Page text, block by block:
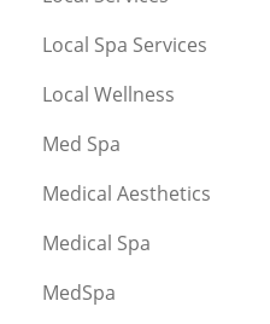
Local Spa Services
Local Wellness
Med Spa
Medical Aesthetics
Medical Spa
MedSpa